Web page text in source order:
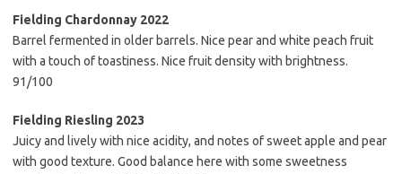
Fielding Chardonnay 2022
Barrel fermented in older barrels. Nice pear and white peach fruit
with a touch of toastiness. Nice fruit density with brightness.
91/100
Fielding Riesling 2023
Juicy and lively with nice acidity, and notes of sweet apple and pear
with good texture. Good balance here with some sweetness